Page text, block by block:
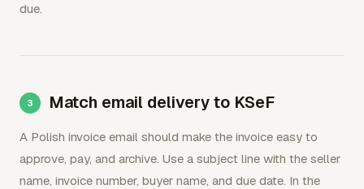
due.
Match email delivery to KSeF
A Polish invoice email should make the invoice easy to
approve, pay, and archive. Use a subject line with the seller
name, invoice number, buyer name, and due date. In the